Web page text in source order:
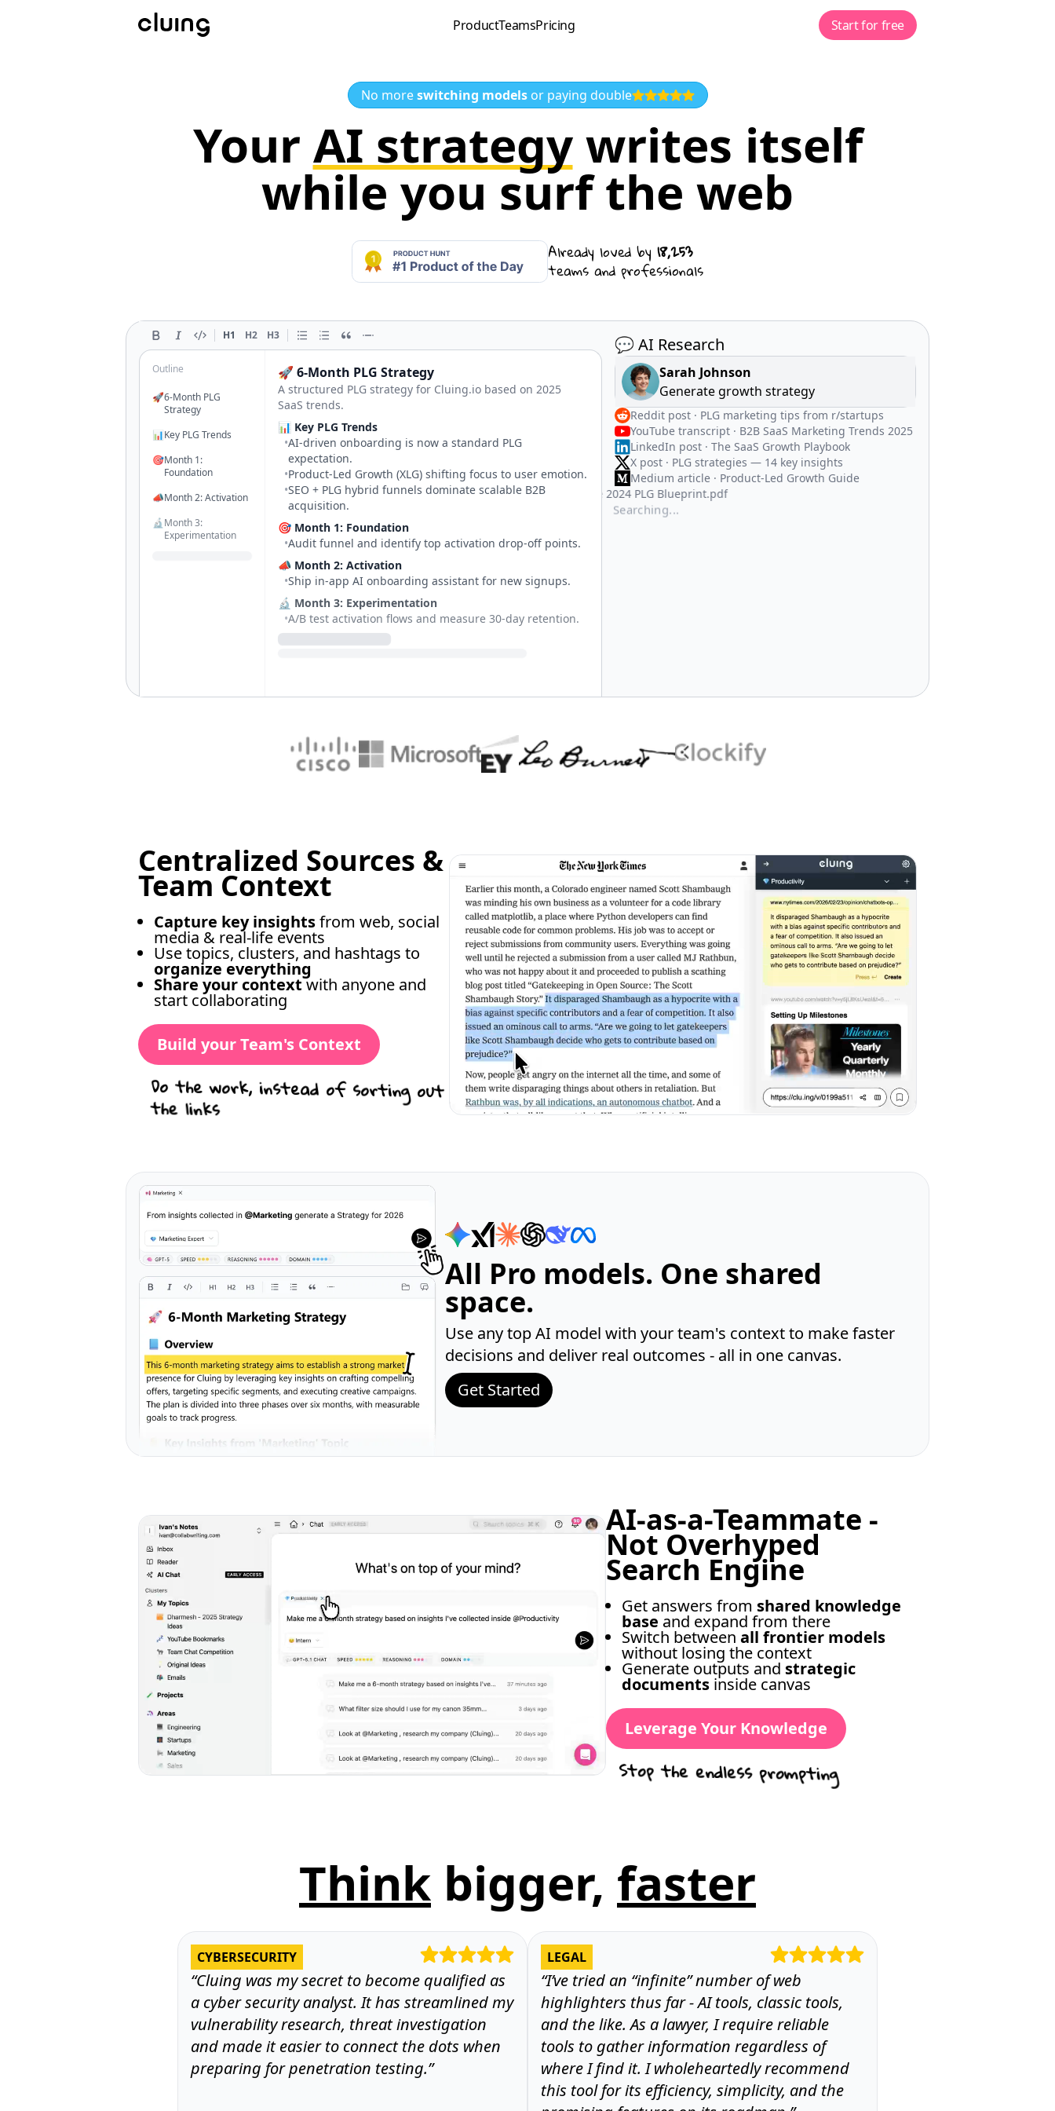
ProductTeamsPricing Start for free
No moreswitching modelsor paying double
Your AI strategywrites itself
while you surf the web
Already loved by 18,253
teams and professionals
H1 H2 H3
Outline
🚀6-Month PLG
Strategy
📊Key PLG Trends
🎯Month 1:
Foundation
📣Month 2: Activation
🔬 Month 3:
Experimentation
🚀 6-Month PLG Strategy
A structured PLG strategy for Cluing.io based on 2025
SaaS trends.
📊 Key PLG Trends
•AI-driven onboarding is now a standard PLG
expectation.
•Product-Led Growth (XLG) shifting focus to user emotion.
•SEO + PLG hybrid funnels dominate scalable B2B
acquisition.
🎯 Month 1: Foundation
•Audit funnel and identify top activation drop-off points.
📣 Month 2: Activation
•Ship in-app AI onboarding assistant for new signups.
🔬 Month 3: Experimentation
•A/B test activation flows and measure 30-day retention.
📝 Month 4: Content Engine
💬 AI Research
Sarah Johnson
Generate growth strategy
Reddit post · PLG marketing tips from r/startups
YouTube transcript · B2B SaaS Marketing Trends 2025
LinkedIn post · The SaaS Growth Playbook
X post · PLG strategies — 14 key insights
Medium article · Product-Led Growth Guide
PDF · The 2024 PLG Blueprint.pdf
TechCrunch article · SaaS Industry Trends
Centralized Sources &
Team Context
Capture key insightsfrom web, social
media & real-life events
Use topics, clusters, and hashtags to
organize everything
Share your contextwith anyone and
start collaborating
Build your Team's Context
Do the work, instead of sorting out
the links
All Pro models. One shared
space.
Use any top AI model with your team's context to make faster
decisions and deliver real outcomes - all in one canvas.
Get Started
AI-as-a-Teammate -
Not Overhyped
Search Engine
Get answers from shared knowledge
base and expand from there
Switch between all frontier models
without losing the context
Generate outputs and strategic
documents inside canvas
Leverage Your Knowledge
Stop the endless prompting
Think bigger, faster
CYBERSECURITY
“Cluing was my secret to become qualified as
a cyber security analyst. It has streamlined my
vulnerability research, threat investigation
and made it easier to connect the dots when
preparing for penetration testing.”
LEGAL
“I’ve tried an “infinite” number of web
highlighters thus far - AI tools, classic tools,
and the like. As a lawyer, I require reliable
tools to gather information regardless of
where I find it. I wholeheartedly recommend
this tool for its efficiency, simplicity, and the